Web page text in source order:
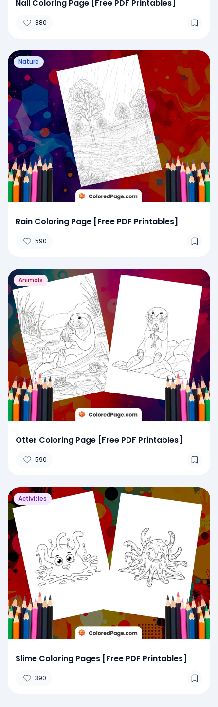
Nail Coloring Page [Free PDF Printables]
880
Nature
Rain Coloring Page [Free PDF Printables]
590
Animals
Otter Coloring Page [Free PDF Printables]
590
Activities
Slime Coloring Pages [Free PDF Printables]
390